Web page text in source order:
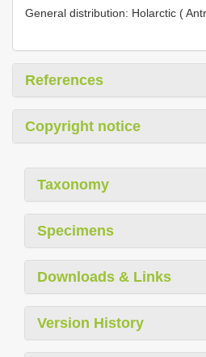
General distribution: Holarctic (
References
Copyright notice
Taxonomy
Specimens
Downloads & Links
Version History